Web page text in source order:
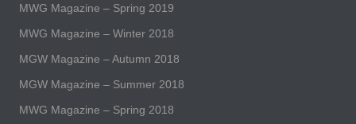
MWG Magazine – Spring 2019
MWG Magazine – Winter 2018
MGW Magazine – Autumn 2018
MGW Magazine – Summer 2018
MWG Magazine – Spring 2018